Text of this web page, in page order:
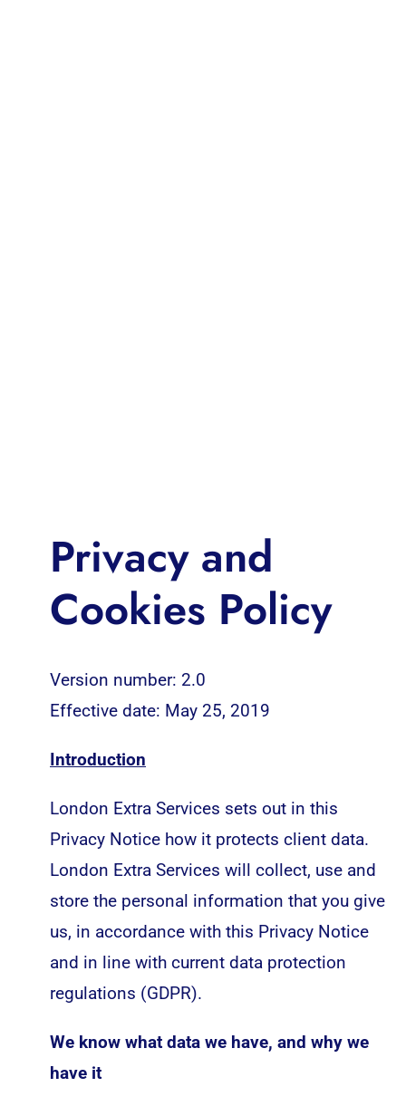
Privacy and
Cookies Policy
Version number: 2.0
Effective date: May 25, 2019
Introduction
London Extra Services sets out in this
Privacy Notice how it protects client data.
London Extra Services will collect, use and
store the personal information that you give
us, in accordance with this Privacy Notice
and in line with current data protection
regulations (GDPR).
We know what data we have, and why we
have it